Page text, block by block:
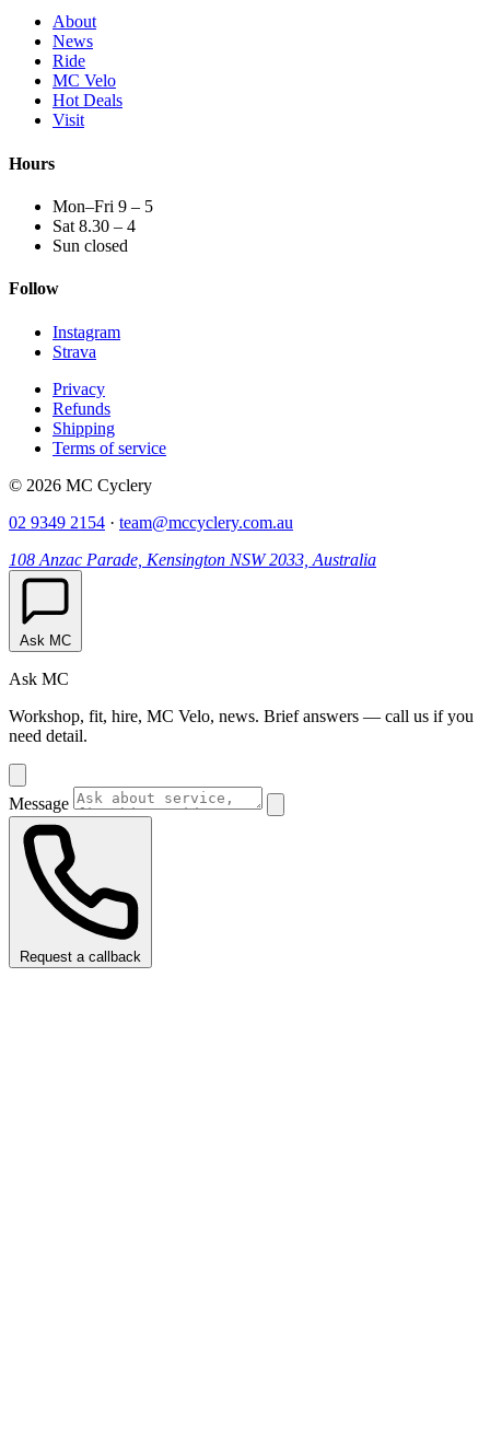
About
News
Ride
MC Velo
Hot Deals
Visit
Hours
Mon–Fri 9 – 5
Sat 8.30 – 4
Sun closed
Follow
Instagram
Strava
Privacy
Refunds
Shipping
Terms of service
© 2026 MC Cyclery
02 9349 2154 · team@mccyclery.com.au
108 Anzac Parade, Kensington NSW 2033, Australia
Ask MC
Ask MC
Workshop, fit, hire, MC Velo, news. Brief answers — call us if you
need detail.
Message
Request a callback